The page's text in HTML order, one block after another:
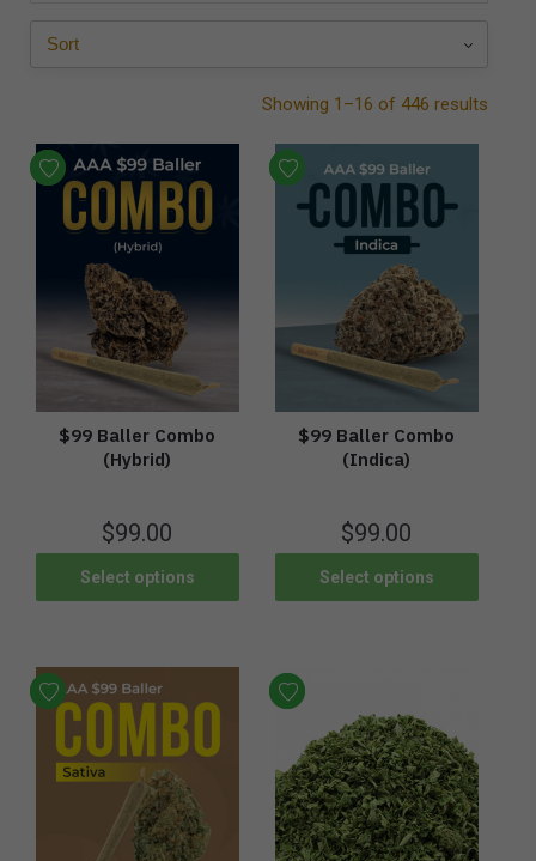
Showing 1–16 of 446 results
$99 Baller Combo
(Hybrid)
$99.00
Select options
$99 Baller Combo
(Indica)
$99.00
Select options